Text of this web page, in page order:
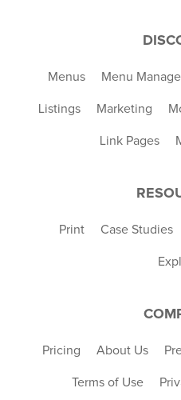
Menus Menu
Listings Marketing
Link Pages
Print Case Studies
Pricing About Us
Terms of Use